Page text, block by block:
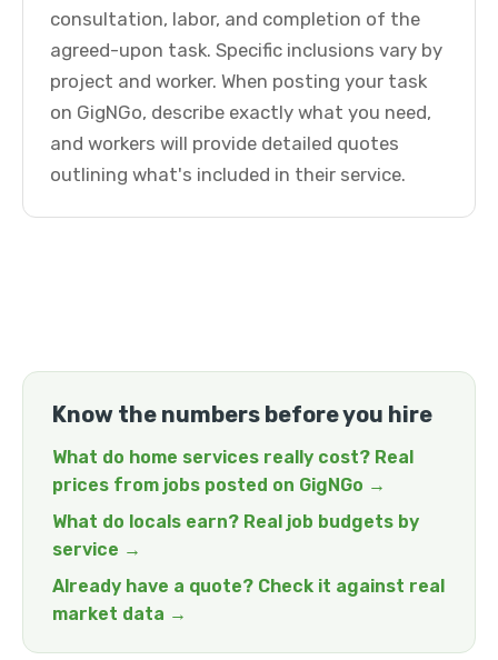
consultation, labor, and completion of the
agreed-upon task. Specific inclusions vary by
project and worker. When posting your task
on GigNGo, describe exactly what you need,
and workers will provide detailed quotes
outlining what's included in their service.
Know the numbers before you hire
What do home services really cost? Real
prices from jobs posted on GigNGo →
What do locals earn? Real job budgets by
service →
Already have a quote? Check it against real
market data →